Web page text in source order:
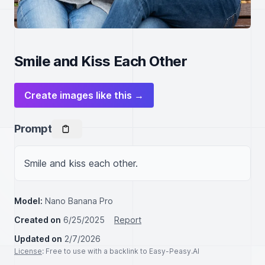
Smile and Kiss Each Other
Create images like this →
Prompt
Smile and kiss each other.
Model: Nano Banana Pro
Created on 6/25/2025
Report
Updated on 2/7/2026
License: Free to use with a backlink to Easy-Peasy.AI